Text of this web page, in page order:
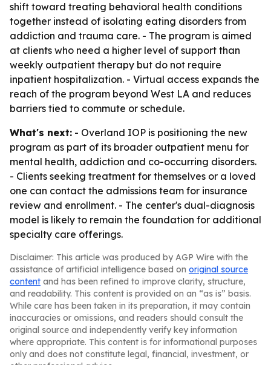
shift toward treating behavioral health conditions
together instead of isolating eating disorders from
addiction and trauma care. - The program is aimed
at clients who need a higher level of support than
weekly outpatient therapy but do not require
inpatient hospitalization. - Virtual access expands the
reach of the program beyond West LA and reduces
barriers tied to commute or schedule.
What's next: - Overland IOP is positioning the new
program as part of its broader outpatient menu for
mental health, addiction and co-occurring disorders.
- Clients seeking treatment for themselves or a loved
one can contact the admissions team for insurance
review and enrollment. - The center's dual-diagnosis
model is likely to remain the foundation for additional
specialty care offerings.
Disclaimer: This article was produced by AGP Wire with the
assistance of artificial intelligence based on original source
content and has been refined to improve clarity, structure,
and readability. This content is provided on an “as is” basis.
While care has been taken in its preparation, it may contain
inaccuracies or omissions, and readers should consult the
original source and independently verify key information
where appropriate. This content is for informational purposes
only and does not constitute legal, financial, investment, or